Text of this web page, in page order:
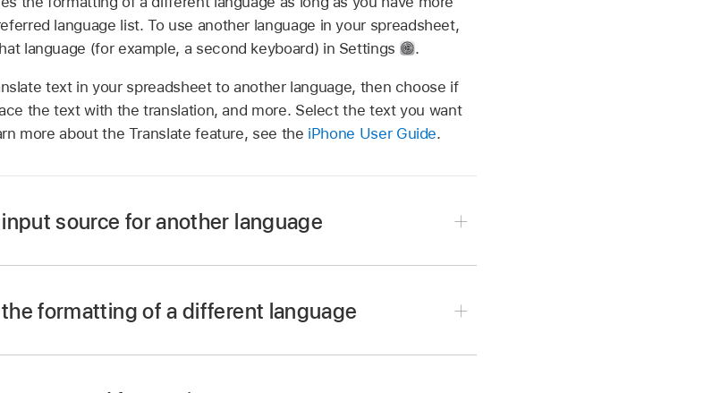
language list. To use another language in your spreadsheet,
language (for example, a second keyboard) in Settings
.
text in your spreadsheet to another language, then choose if
the text with the translation, and more. Select the text you want
more about the Translate feature, see the iPhone User Guide.
source for another language
formatting of a different language